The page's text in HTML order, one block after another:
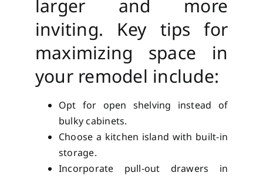
larger and more
inviting. Key tips for
maximizing space in
your remodel include:
Opt for open shelving instead of
bulky cabinets.
Choose a kitchen island with built-in
storage.
Incorporate pull-out drawers in